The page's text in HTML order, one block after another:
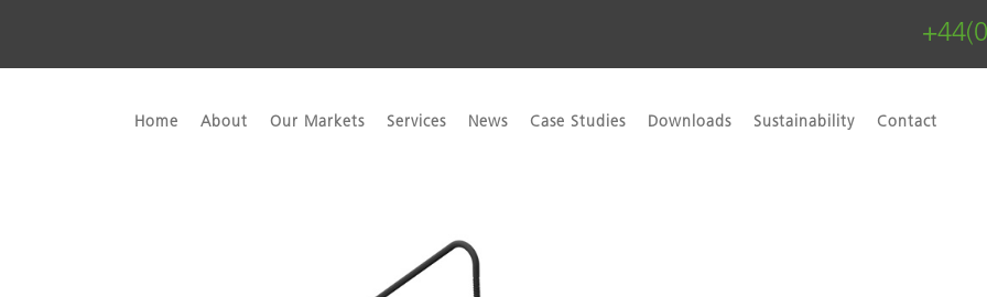
Home About Our Markets Services News Case Studies Downloads Sustainability Contact